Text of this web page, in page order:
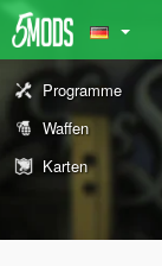
Programme
Waffen
Karten